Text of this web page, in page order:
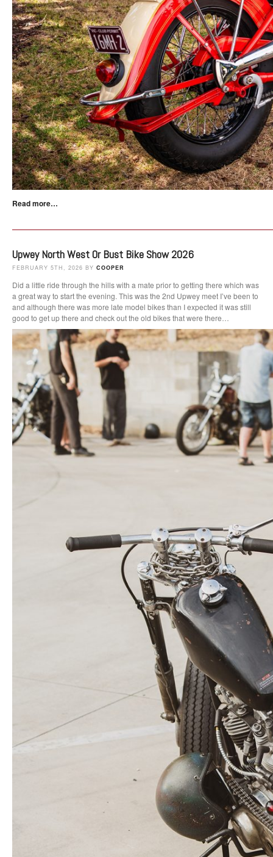
Read more…
Upwey North West Or Bust Bike Show 2026
FEBRUARY 5TH, 2026 BY COOPER
Did a little ride through the hills with a mate prior to getting there which was
a great way to start the evening. This was the 2nd Upwey meet I’ve been to
and although there was more late model bikes than I expected it was still
good to get up there and check out the old bikes that were there…